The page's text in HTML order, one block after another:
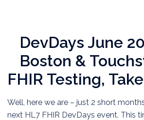
DevDays June
Boston &
FHIR Testing,
Well, here we are – just 2 short
next HL7 FHIR DevDays event. This